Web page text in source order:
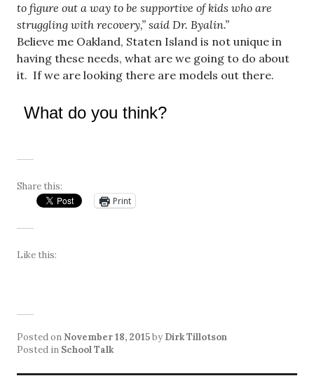
to figure out a way to be supportive of kids who are
struggling with recovery,” said Dr. Byalin.”
Believe me Oakland, Staten Island is not unique in
having these needs, what are we going to do about
it. If we are looking there are models out there.
What do you think?
Share this:
Print
Like this:
Posted on November 18, 2015by Dirk Tillotson
Posted in School Talk